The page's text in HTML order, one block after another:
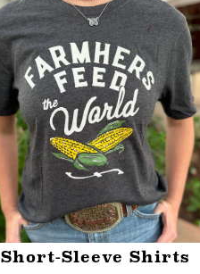
Short-Sleeve Shirts